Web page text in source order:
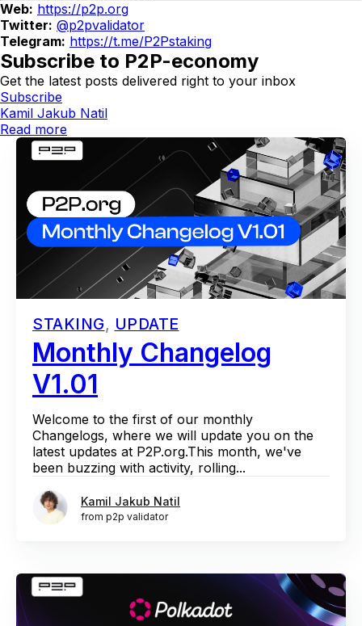
Web: https://p2p.org
Twitter: @p2pvalidator
Telegram: https://t.me/P2Pstaking
Subscribe to P2P-economy
Get the latest posts delivered right to your inbox
Subscribe
Kamil Jakub Natil
Read more
STAKING, UPDATE
Monthly Changelog
V1.01
Welcome to the first of our monthly
Changelogs, where we will update you on the
latest updates at P2P.org.This month, we've
been buzzing with activity, rolling...
Kamil Jakub Natil
from p2p validator